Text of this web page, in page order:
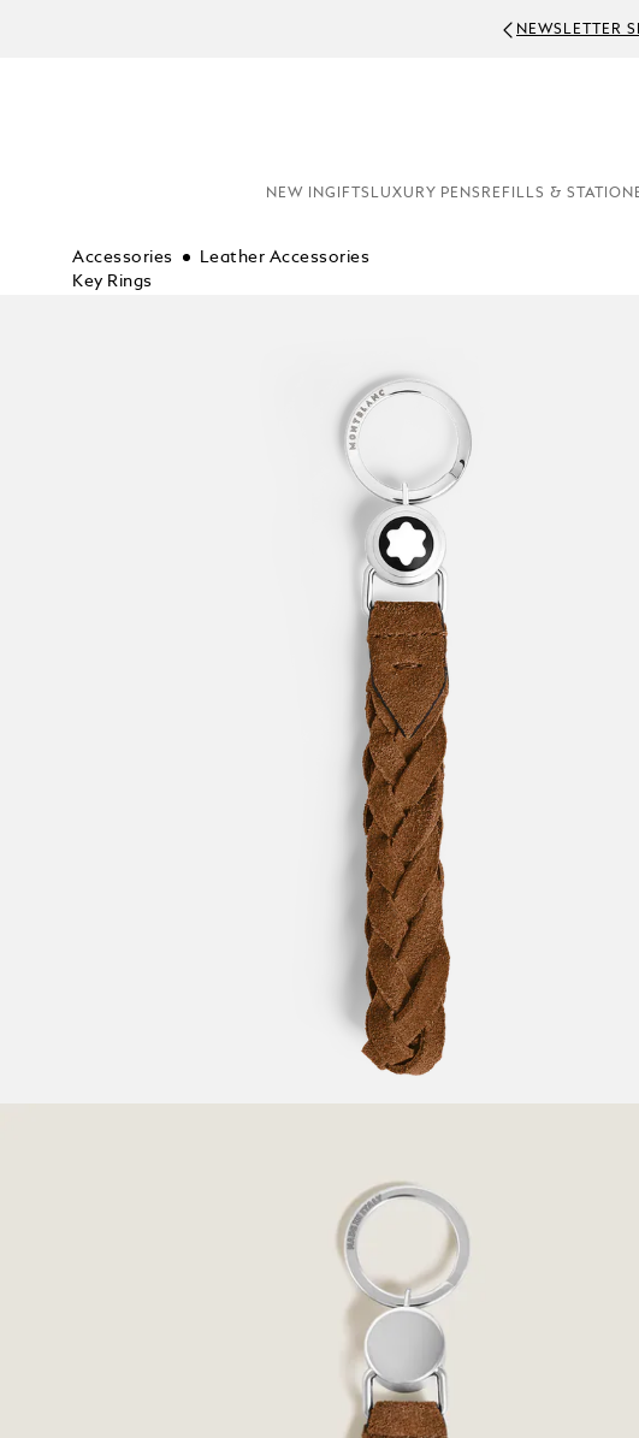
NEWSLETTER
NEW INGIFTS LUXURY PENS REFILLS &
Accessories
Leather Accessories
Key Rings